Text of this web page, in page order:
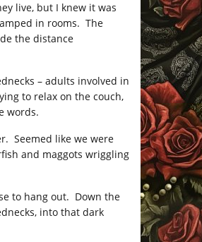
live, but I knew it was
in rooms. The
the distance
– adults involved in
to relax on the couch,
words.
Seemed like we were
and maggots wriggling
to hang out. Down the
into that dark